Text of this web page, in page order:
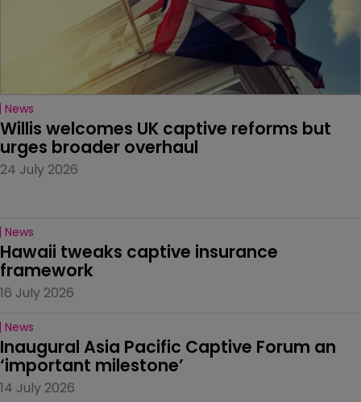
News
Willis welcomes UK captive reforms but
urges broader overhaul
24 July 2026
News
Hawaii tweaks captive insurance
framework
16 July 2026
News
Inaugural Asia Pacific Captive Forum an
‘important milestone’
14 July 2026